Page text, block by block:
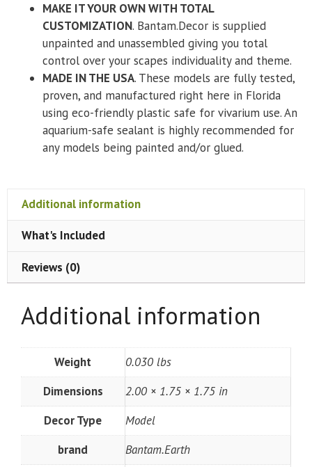
MAKE IT YOUR OWN WITH TOTAL
CUSTOMIZATION. Bantam.Decor is supplied
unpainted and unassembled giving you total
control over your scapes individuality and theme.
MADE IN THE USA. These models are fully tested,
proven, and manufactured right here in Florida
using eco-friendly plastic safe for vivarium use. An
aquarium-safe sealant is highly recommended for
any models being painted and/or glued.
Additional information
What's Included
Reviews (0)
Additional information
Weight
0.030 lbs
Dimensions
2.00 × 1.75 × 1.75 in
Decor Type
Model
brand
Bantam.Earth